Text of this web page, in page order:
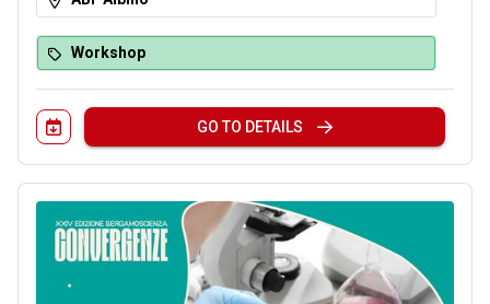
interprets: what are you waiting for? Give it a try!
Workshop
GO TO DETAILS